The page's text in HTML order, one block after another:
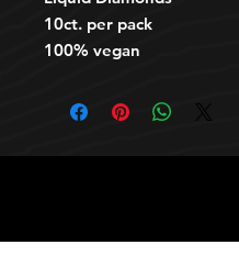
10ct. per pack
100% vegan